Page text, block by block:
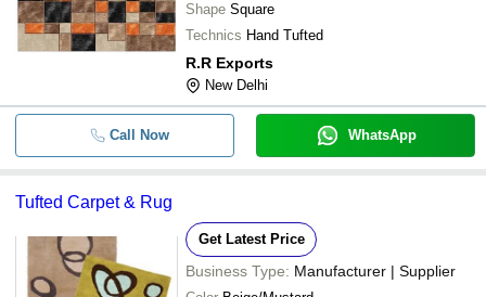
Shape Square
Technics Hand Tufted
R.R Exports
New Delhi
Call Now WhatsApp
Tufted Carpet & Rug
Get Latest Price
Business Type: Manufacturer | Supplier